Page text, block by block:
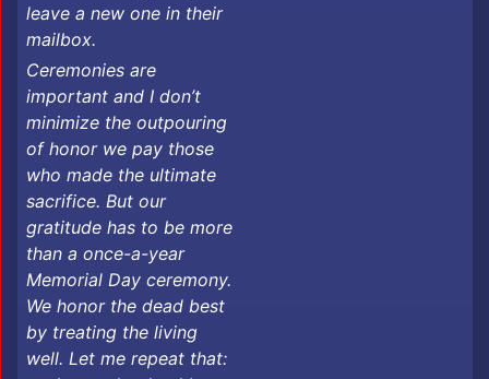
leave a new one in their
mailbox. ​​​
Ceremonies are
important and I don’t
minimize the outpouring
of honor we pay those
who made the ultimate
sacrifice. But our
gratitude has to be more
than a once-a-year
Memorial Day ceremony.
We honor the dead best
by treating the living
well. Let me repeat that: